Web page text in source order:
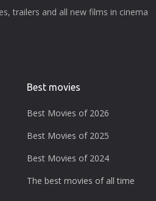
trailers and all new films in cinema
Best movies
Best Movies of 2026
Best Movies of 2025
Best Movies of 2024
The best movies of all time